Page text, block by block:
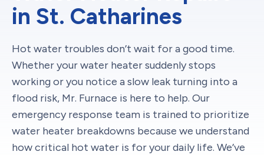
in St. Catharines
Hot water troubles don’t wait for a good time.
Whether your water heater suddenly stops
working or you notice a slow leak turning into a
flood risk, Mr. Furnace is here to help. Our
emergency response team is trained to prioritize
water heater breakdowns because we understand
how critical hot water is for your daily life. We’ve